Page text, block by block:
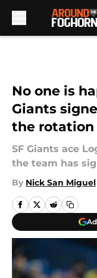
No one is
Giants
the rotation
SF Giants ace
the team has
By Nick San Miguel